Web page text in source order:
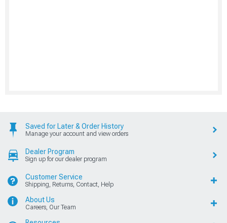
Saved for Later & Order History
Manage your account and view orders
Dealer Program
Sign up for our dealer program
Customer Service
Shipping, Returns, Contact, Help
About Us
Careers, Our Team